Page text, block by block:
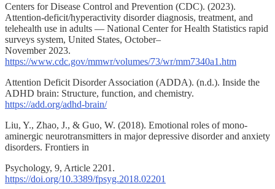
Centers for Disease Control and Prevention (CDC). (2023).
Attention-deficit/hyperactivity disorder diagnosis, treatment, and
telehealth use in adults — National Center for Health Statistics rapid
surveys system, United States, October–
November 2023.
https://www.cdc.gov/mmwr/volumes/73/wr/mm7340a1.htm
Attention Deficit Disorder Association (ADDA). (n.d.). Inside the
ADHD brain: Structure, function, and chemistry.
https://add.org/adhd-brain/
Liu, Y., Zhao, J., & Guo, W. (2018). Emotional roles of mono-
aminergic neurotransmitters in major depressive disorder and anxiety
disorders. Frontiers in
Psychology, 9, Article 2201.
https://doi.org/10.3389/fpsyg.2018.02201